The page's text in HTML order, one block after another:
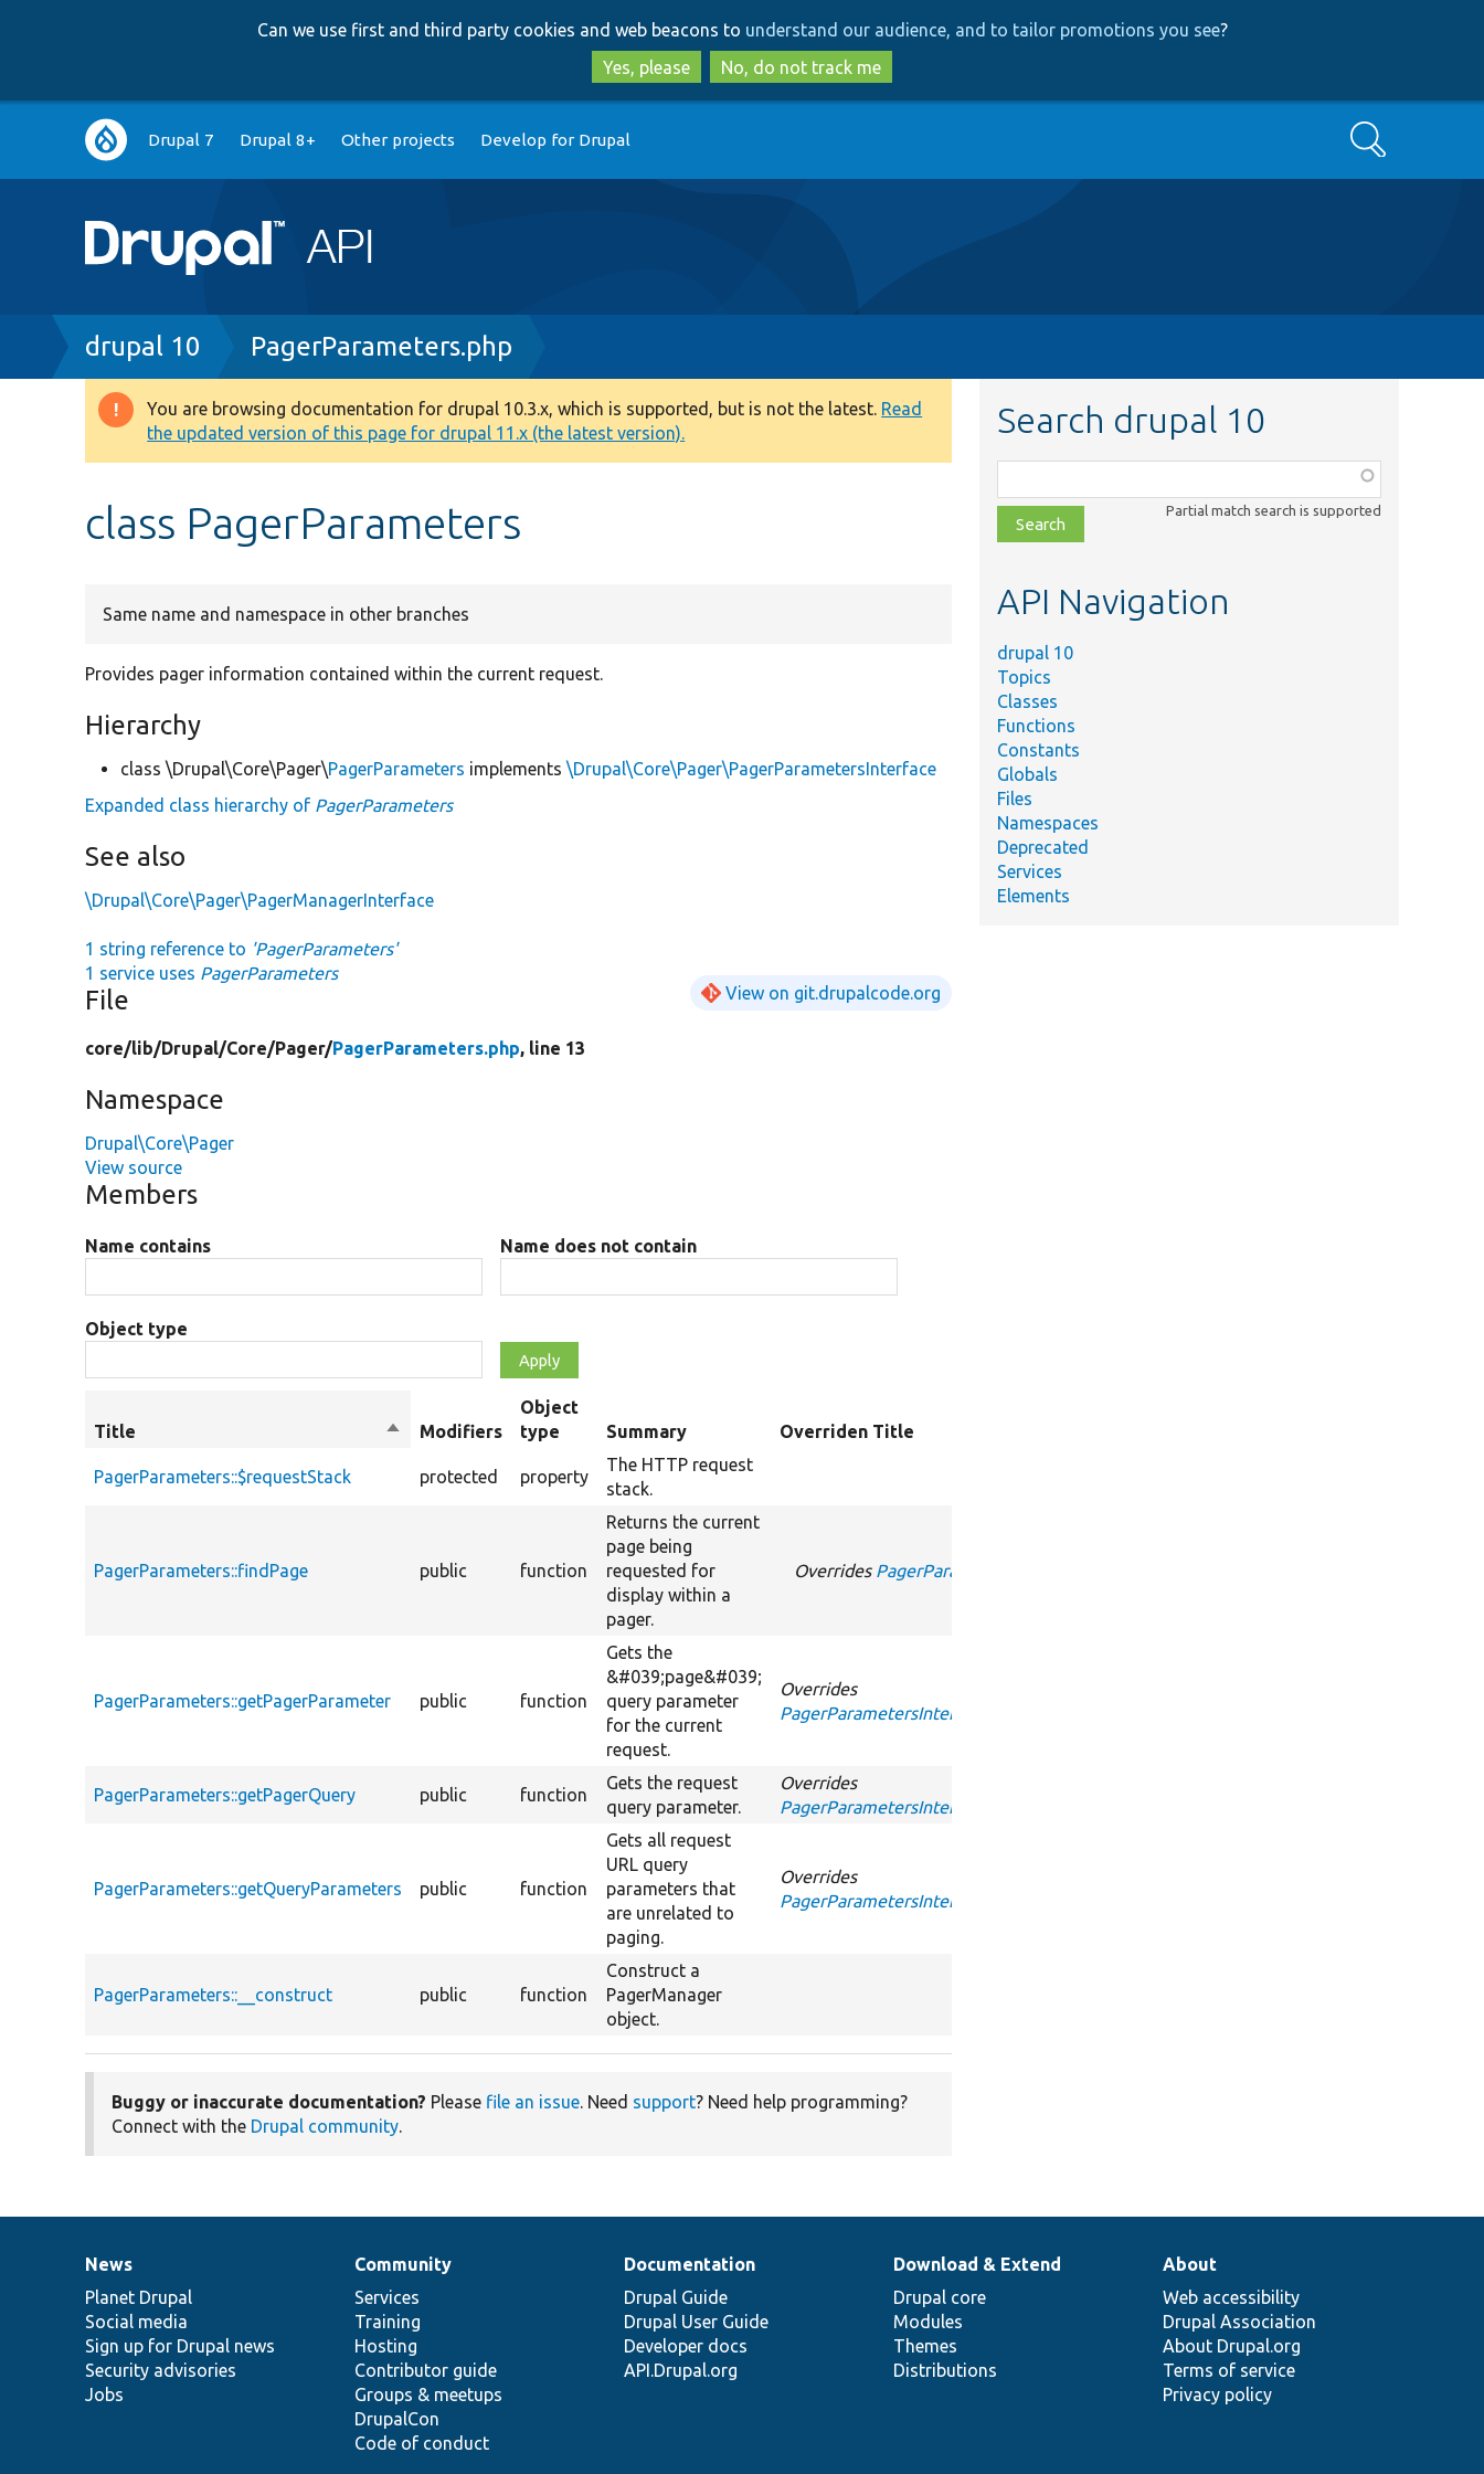
to
main
content
to
search
Can we use first and third party cookies and web beacons to understand our audience, and to tailor promotions you see?
Yes, please
No, do not track me
Main
navigation
Drupal 7 Drupal 8+ Other projects Develop for Drupal Search
Breadcrumb
drupal 10 PagerParameters.php
Warning
message
You are browsing documentation for drupal 10.3.x, which is supported, but is not the latest. Read
the updated version of this page for drupal 11.x (the latest version).
class PagerParameters
Same name and namespace in other branches
Provides pager information contained within the current request.
Hierarchy
class \Drupal\Core\Pager\PagerParameters implements\Drupal\Core\Pager\PagerParametersInterface
Expanded class hierarchy of PagerParameters
See also
\Drupal\Core\Pager\PagerManagerInterface
1 string reference to 'PagerParameters'
1 service uses PagerParameters
File View on git.drupalcode.org
core/lib/Drupal/Core/Pager/PagerParameters.php, line 13
Namespace
Drupal\Core\Pager
View source
Members
Name contains Name does not contain
Object type
Title
SortModifiers
Object
type
Summary Overriden Title
PagerParameters::$requestStack protected property
The HTTP request
stack.
PagerParameters::findPage public function
Returns the current
page being
requested for
display within a
pager.
Overrides PagerParametersInterface::findPage
PagerParameters::getPagerParameter public function
Gets the
&#039;page&#039;
query parameter
for the current
request.
Overrides
PagerParametersInterface::getPagerParameter
PagerParameters::getPagerQuery public function
Gets the request
query parameter.
Overrides
PagerParametersInterface::getPagerQuery
PagerParameters::getQueryParameters public function
Gets all request
URL query
parameters that
are unrelated to
paging.
Overrides
PagerParametersInterface::getQueryParameters
PagerParameters::__construct public function
Construct a
PagerManager
object.
Buggy or inaccurate documentation? Please file an issue. Need support? Need help programming?
Connect with the Drupal community.
Search drupal 10
class,
file,
topic,
Partial match search is supported
API Navigation
drupal 10
Topics
Classes
Functions
Constants
Globals
Files
Namespaces
Deprecated
Services
Elements
News
items
News
Planet Drupal
Social media
Sign up for Drupal news
Security advisories
Jobs
Our
community
Community
Services
Training
Hosting
Contributor guide
Groups & meetups
DrupalCon
Code of conduct
Documentation
Documentation
Drupal Guide
Drupal User Guide
Developer docs
API.Drupal.org
Drupal
code
base
Download & Extend
Drupal core
Modules
Themes
Distributions
Governance
of
community
About
Web accessibility
Drupal Association
About Drupal.org
Terms of service
Privacy policy